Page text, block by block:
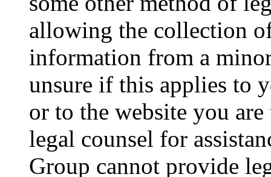
allowing the collection
information from a
unsure if this applies to
or to the website you
legal counsel for
Group cannot provide